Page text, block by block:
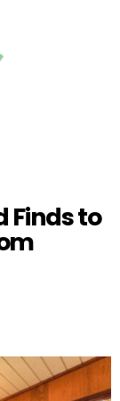
Finds to